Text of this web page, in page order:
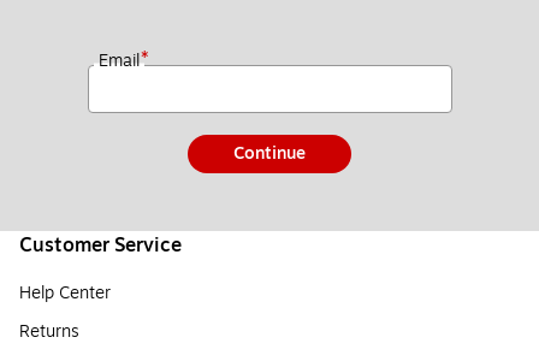
Email*
Continue
Customer Service
Help Center
Returns